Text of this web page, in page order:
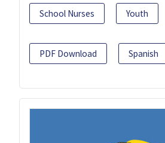
School Nurses Youth
PDF Download Spanish